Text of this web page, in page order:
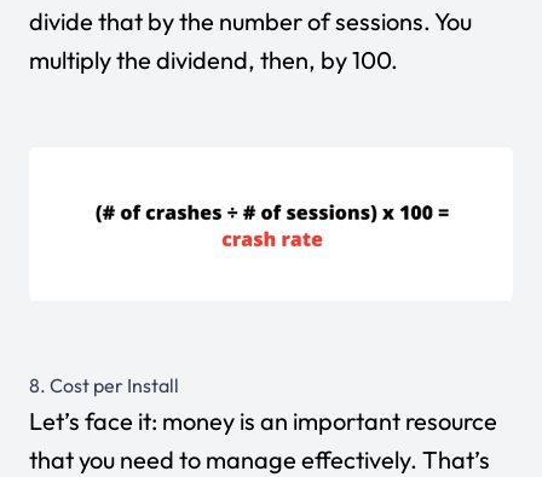
divide that by the number of sessions. You
multiply the dividend, then, by 100.
8. Cost per Install
Let’s face it: money is an important resource
that you need to manage effectively. That’s